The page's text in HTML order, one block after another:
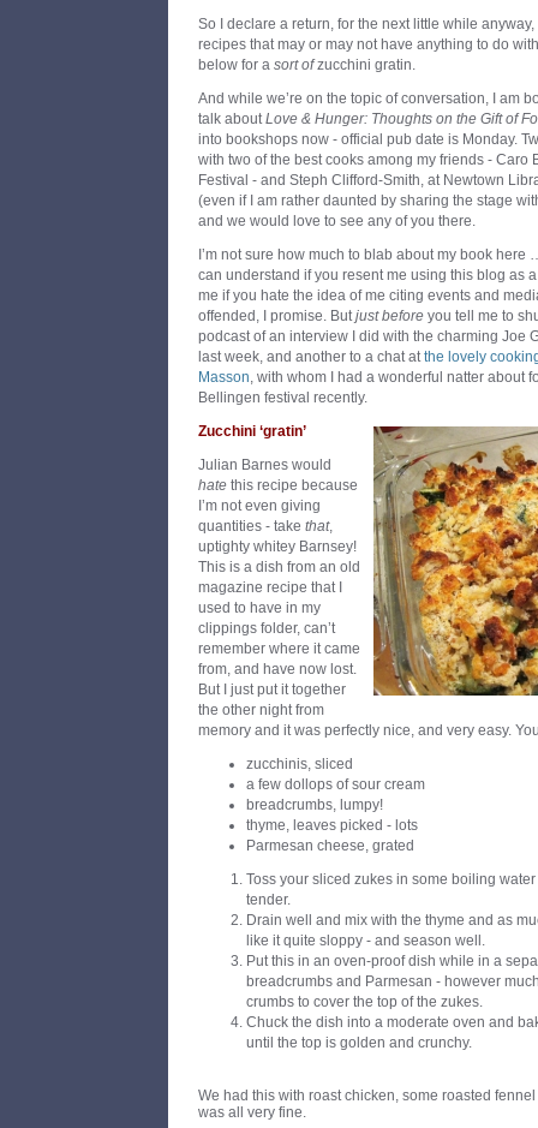
So I declare a return, for the next little while
recipes that may or may not have anything to do
below for a sort ofzucchini gratin.
And while we’re on the topic of conversation, I am
talk aboutLove & Hunger: Thoughts on the Gift of
into bookshops now - official pub date is Monday.
with two of the best cooks among my friends - Caro
Festival - and Steph Clifford-Smith, at Newtown
(even if I am rather daunted by sharing the stage
and we would love to see any of you there.
I’m not sure how much to blab about my book
can understand if you resent me using this blog as
me if you hate the idea of me citing events and
offended, I promise. Butjust before you tell me to
podcast of an interview I did with the charming Joe
last week, and another to a chat atthe lovely
Masson, with whom I had a wonderful natter about
Bellingen festival recently.
Zucchini ‘gratin’
Julian Barnes would
hate this recipe because
I’m not even giving
quantities - take that,
uptighty whitey Barnsey!
This is a dish from an old
magazine recipe that I
used to have in my
clippings folder, can’t
remember where it came
from, and have now lost.
But I just put it together
the other night from
memory and it was perfectly nice, and very easy.
zucchinis, sliced
a few dollops of sour cream
breadcrumbs, lumpy!
thyme, leaves picked - lots
Parmesan cheese, grated
Toss your sliced zukes in some boiling
tender.
Drain well and mix with the thyme and as
like it quite sloppy - and season well.
Put this in an oven-proof dish while in a
breadcrumbs and Parmesan - however
crumbs to cover the top of the zukes.
Chuck the dish into a moderate oven and
until the top is golden and crunchy.
We had this with roast chicken, some roasted
was all very fine.